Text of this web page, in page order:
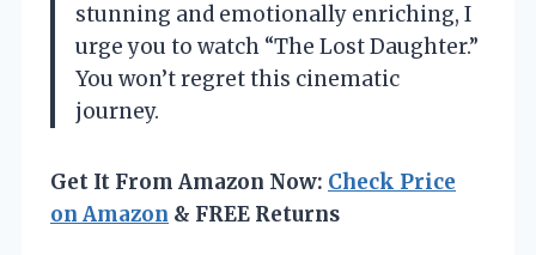
stunning and emotionally enriching, I
urge you to watch “The Lost Daughter.”
You won’t regret this cinematic
journey.
Get It From Amazon Now: Check Price
on Amazon & FREE Returns